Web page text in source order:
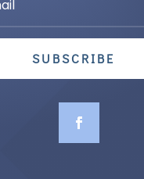
SUBSCRIBE